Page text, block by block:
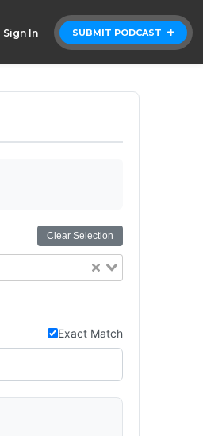
SUBMIT PODCAST
Sign In
Clear Selection
Exact Match